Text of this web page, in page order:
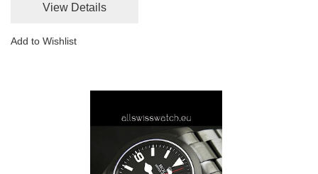
View Details
Add to Wishlist